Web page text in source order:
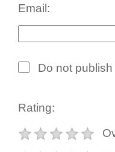
Email:
Do not
Rating: